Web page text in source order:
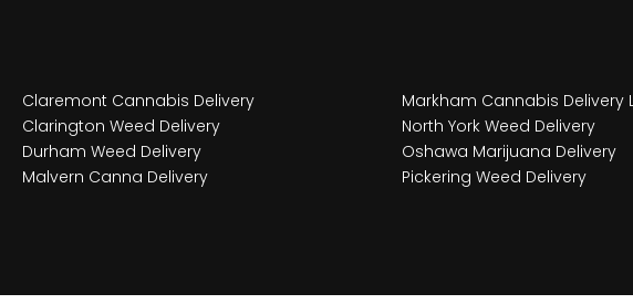
Claremont Cannabis Delivery
Clarington Weed Delivery
Durham Weed Delivery
Malvern Canna Delivery
Markham Cannabis Delivery
North York Weed Delivery
Oshawa Marijuana Delivery
Pickering Weed Delivery